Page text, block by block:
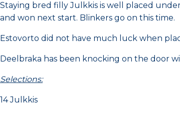
Staying bred filly Julkkis is well placed
and won next start. Blinkers go on this time.
Estovorto did not have much luck when
Deelbraka has been knocking on the door
Selections:
14 Julkkis